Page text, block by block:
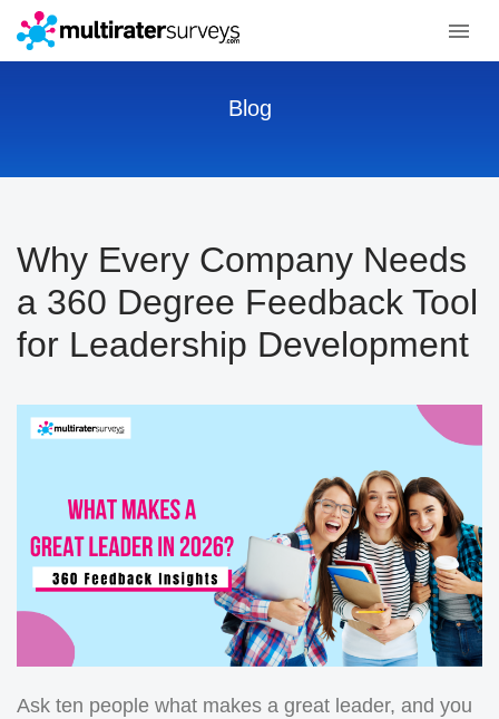
Blog
Why Every Company Needs
a 360 Degree Feedback Tool
for Leadership Development
Ask ten people what makes a great leader, and you